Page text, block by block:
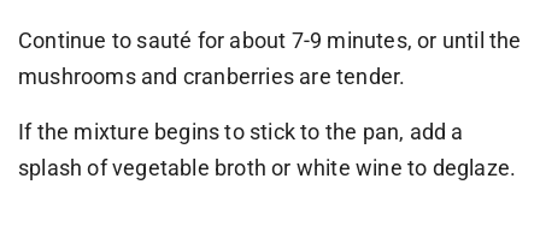
Continue to sauté for about 7-9 minutes, or until the
mushrooms and cranberries are tender.
If the mixture begins to stick to the pan, add a
splash of vegetable broth or white wine to deglaze.